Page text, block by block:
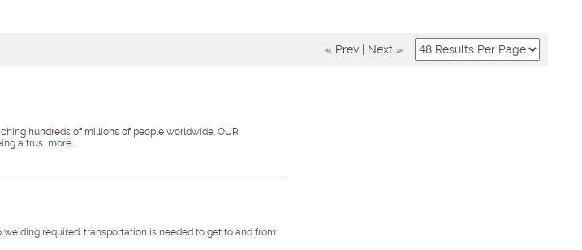
« Prev Next »
hundreds of millions of people worldwide. OUR
a trus more...
required. transportation is needed to get to and from